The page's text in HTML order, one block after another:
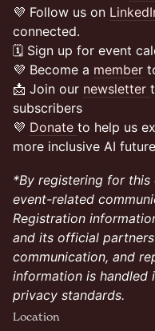
💜 Follow us on
connected.
🗓️ Sign up for event
💜 Become a member
📩 Join our newsletter
subscribers
💜 Donate to help us
more inclusive AI
*By registering for
event-related
Registration
and its official
communication, and
information is handled
privacy standards.
Location